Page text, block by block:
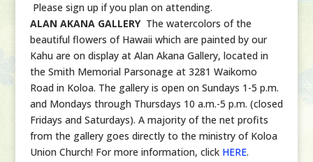
Please sign up if you plan on attending.
ALAN AKANA GALLERYThe watercolors of the
beautiful flowers of Hawaii which are painted by our
Kahu are on display at Alan Akana Gallery, located in
the Smith Memorial Parsonage at 3281 Waikomo
Road in Koloa. The gallery is open on Sundays 1-5 p.m.
and Mondays through Thursdays 10 a.m.-5 p.m. (closed
Fridays and Saturdays). A majority of the net profits
from the gallery goes directly to the ministry of Koloa
Union Church! For more information, click HERE.